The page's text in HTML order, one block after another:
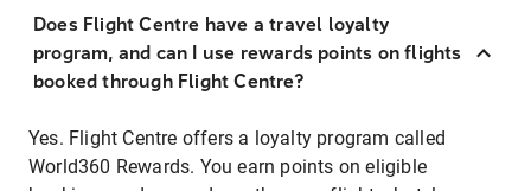
Does Flight Centre have a travel loyalty
program, and can I use rewards points on flights
booked through Flight Centre?
Yes. Flight Centre offers a loyalty program called
World360 Rewards. You earn points on eligible